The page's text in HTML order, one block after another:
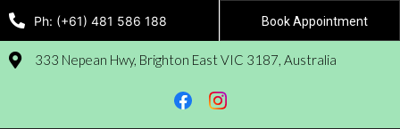
Ph: (+61) 481 586 188 Book Appointment
333 Nepean Hwy, Brighton East VIC 3187, Australia